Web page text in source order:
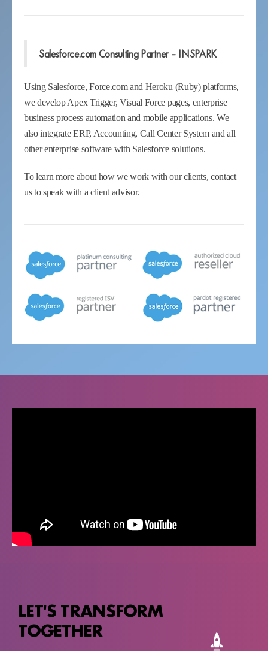
Salesforce.com Consulting Partner – INSPARK
Using Salesforce, Force.com and Heroku (Ruby) platforms,
we develop Apex Trigger, Visual Force pages, enterprise
business process automation and mobile applications. We
also integrate ERP, Accounting, Call Center System and all
other enterprise software with Salesforce solutions.
To learn more about how we work with our clients, contact
us to speak with a client advisor.
LET'S TRANSFORM
TOGETHER